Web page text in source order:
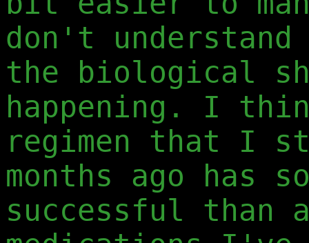
don't
the biological
happening. I
regimen that I
months ago has
successful than